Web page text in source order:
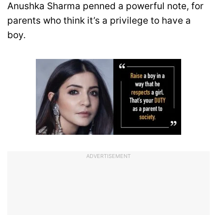
Anushka Sharma penned a powerful note, for
parents who think it’s a privilege to have a
boy.
ADVERTISEMENT